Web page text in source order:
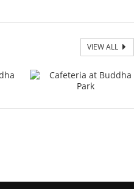
VIEW ALL